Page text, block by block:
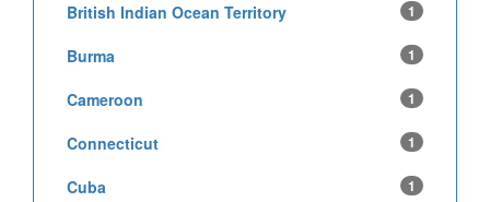
British Indian Ocean Territory 1
Burma 1
Cameroon 1
Connecticut 1
Cuba 1